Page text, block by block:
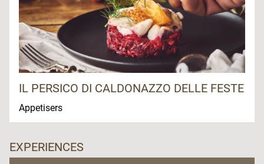
IL PERSICO DI CALDONAZZO DELLE FESTE
Appetisers
EXPERIENCES